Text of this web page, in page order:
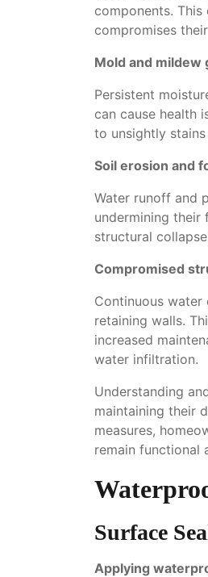
components.
compromises
Mold and mildew
Persistent
can cause health
to unsightly
Soil erosion and
Water runoff and
undermining their
structural
Compromised
Continuous
retaining walls.
increased
water infiltration.
Understanding
maintaining their
measures,
remain functional
Surface
Applying